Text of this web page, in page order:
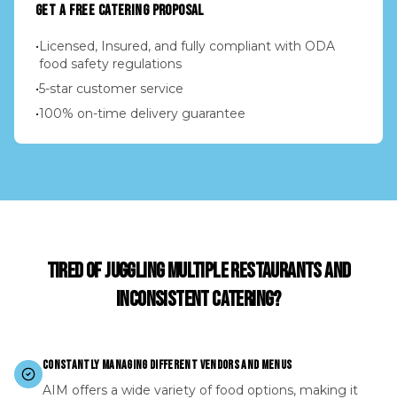
GET A FREE CATERING PROPOSAL
•Licensed, Insured, and fully compliant with ODA
food safety regulations
•5-star customer service
•100% on-time delivery guarantee
TIRED OF JUGGLING MULTIPLE RESTAURANTS AND
INCONSISTENT CATERING?
CONSTANTLY MANAGING DIFFERENT VENDORS AND MENUS
AIM offers a wide variety of food options, making it